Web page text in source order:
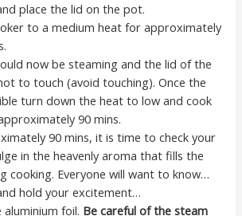
place the lid on the pot.
to a medium heat for approximately
now be steaming and the lid of the
to touch (avoid touching). Once the
turn down the heat to low and cook
90 mins.
90 mins, it is time to check your
in the heavenly aroma that fills the
cooking. Everyone will want to know…
hold your excitement…
aluminium foil. Be careful of the steam